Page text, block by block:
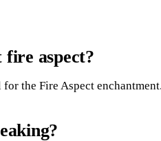
fire aspect?
the Fire Aspect